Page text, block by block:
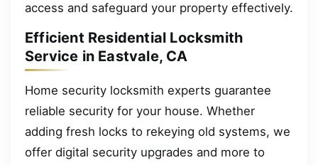
access and safeguard your property effectively.
Efficient Residential Locksmith
Service in Eastvale, CA
Home security locksmith experts guarantee
reliable security for your house. Whether
adding fresh locks to rekeying old systems, we
offer digital security upgrades and more to